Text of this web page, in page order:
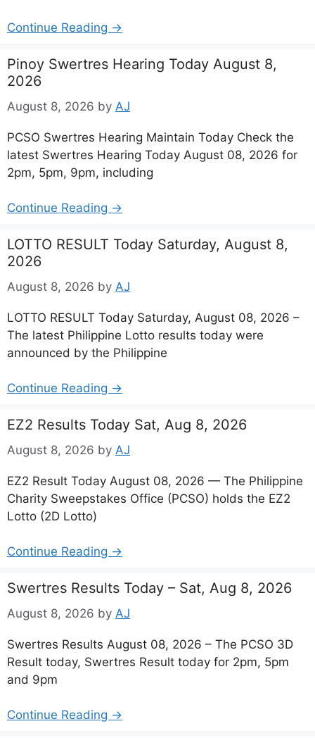
Continue Reading →
Pinoy Swertres Hearing Today August 8,
2026
August 8, 2026 by AJ
PCSO Swertres Hearing Maintain Today Check the
latest Swertres Hearing Today August 08, 2026 for
2pm, 5pm, 9pm, including
Continue Reading →
LOTTO RESULT Today Saturday, August 8,
2026
August 8, 2026 by AJ
LOTTO RESULT Today Saturday, August 08, 2026 –
The latest Philippine Lotto results today were
announced by the Philippine
Continue Reading →
EZ2 Results Today Sat, Aug 8, 2026
August 8, 2026 by AJ
EZ2 Result Today August 08, 2026 — The Philippine
Charity Sweepstakes Office (PCSO) holds the EZ2
Lotto (2D Lotto)
Continue Reading →
Swertres Results Today – Sat, Aug 8, 2026
August 8, 2026 by AJ
Swertres Results August 08, 2026 – The PCSO 3D
Result today, Swertres Result today for 2pm, 5pm
and 9pm
Continue Reading →